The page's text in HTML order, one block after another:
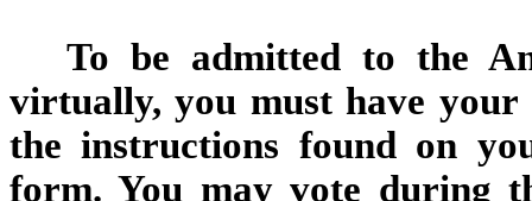
To be admitted to the
virtually, you must have
the instructions found on
form. You may vote during